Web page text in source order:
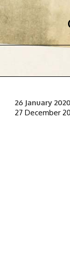
26 January 2020
27 December